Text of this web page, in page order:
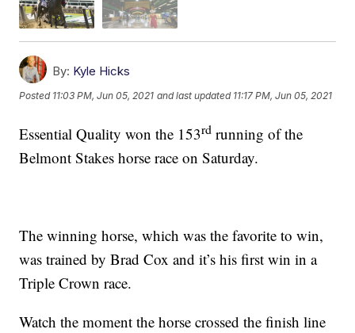
By: Kyle Hicks
Posted 11:03 PM, Jun 05, 2021 and last updated 11:17 PM, Jun 05, 2021
Essential Quality won the 153rd running of the
Belmont Stakes horse race on Saturday.
The winning horse, which was the favorite to win,
was trained by Brad Cox and it’s his first win in a
Triple Crown race.
Watch the moment the horse crossed the finish line